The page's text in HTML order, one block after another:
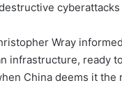
Wray
infrastructure, ready
China deems it the